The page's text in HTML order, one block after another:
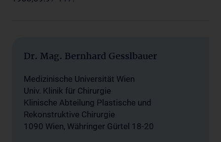
Dr. Mag. Bernhard Gesslbauer
Medizinische Universität Wien
Univ. Klinik für Chirurgie
Klinische Abteilung Plastische und
Rekonstruktive Chirurgie
1090 Wien, Währinger Gürtel 18-20